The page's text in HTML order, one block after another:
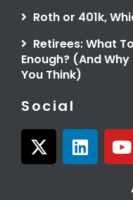
Roth or 401k,
Retirees: What
Enough? (And
You Think)
Social
X
-
L
i
Y
o